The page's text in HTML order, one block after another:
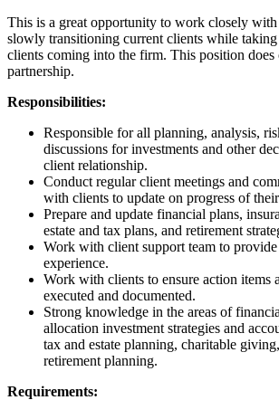
This is a great opportunity to work closely with
slowly transitioning current clients while
clients coming into the firm. This position does
partnership.
Responsibilities:
Responsible for all planning, analysis,
discussions for investments and other
client relationship.
Conduct regular client meetings and
with clients to update on progress of
Prepare and update financial plans,
estate and tax plans, and retirement
Work with client support team to
experience.
Work with clients to ensure action items
executed and documented.
Strong knowledge in the areas of
allocation investment strategies and
tax and estate planning, charitable
retirement planning.
Requirements: